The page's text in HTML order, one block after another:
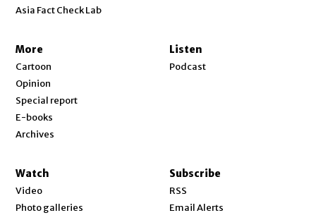
Asia Fact Check Lab
More
Cartoon
Opinion
Special report
E-books
Archives
Listen
Podcast
Watch
Video
Photo galleries
Subscribe
RSS
Email Alerts